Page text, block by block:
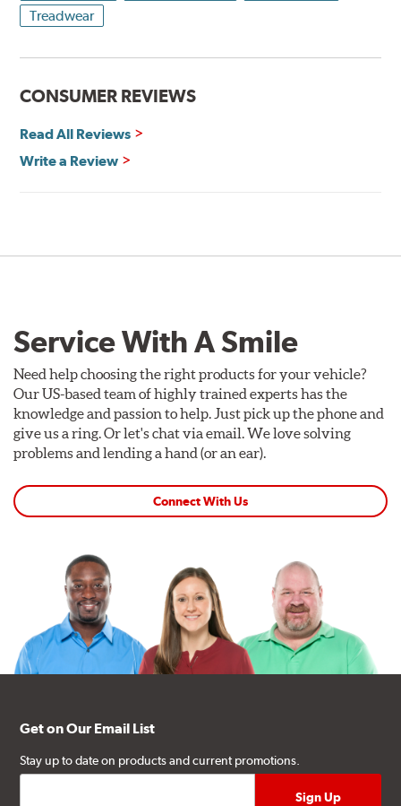
Treadwear
CONSUMER REVIEWS
Read All Reviews
Write a Review
Service With A Smile
Need help choosing the right products for your vehicle?
Our US-based team of highly trained experts has the
knowledge and passion to help. Just pick up the phone and
give us a ring. Or let's chat via email. We love solving
problems and lending a hand (or an ear).
Connect With Us
Get on Our Email List
Stay up to date on products and current promotions.